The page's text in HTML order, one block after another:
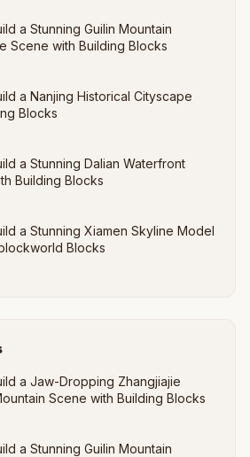
a Stunning Guilin Mountain
Scene with Building Blocks
a Nanjing Historical Cityscape
Blocks
a Stunning Dalian Waterfront
Building Blocks
a Stunning Xiamen Skyline Model
Blocks
a Jaw-Dropping Zhangjiajie
Scene with Building Blocks
a Stunning Guilin Mountain